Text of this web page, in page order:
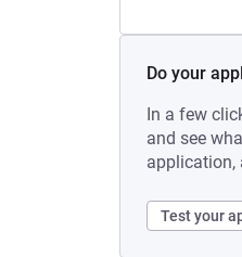
Do your
In a few
and see
application,
Test your